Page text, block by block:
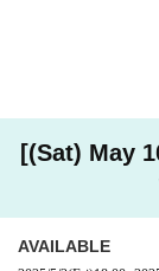
・Please register
ery or when
y refuse to serve
▼Examples of valid
"The name on my
→ × Invalid
[(Sat) May
AVAILABLE